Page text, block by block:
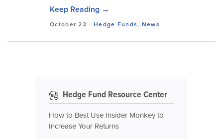
Keep Reading →
October 23 - Hedge Funds, News
Hedge Fund Resource Center
How to Best Use Insider Monkey to
Increase Your Returns